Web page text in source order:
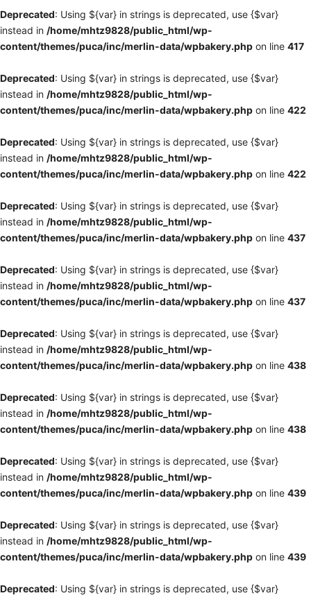
Deprecated: Using ${var} in strings is deprecated, use {$var}
instead in /home/mhtz9828/public_html/wp-
content/themes/puca/inc/merlin-data/wpbakery.php on line 417
Deprecated: Using ${var} in strings is deprecated, use {$var}
instead in /home/mhtz9828/public_html/wp-
content/themes/puca/inc/merlin-data/wpbakery.php on line 422
Deprecated: Using ${var} in strings is deprecated, use {$var}
instead in /home/mhtz9828/public_html/wp-
content/themes/puca/inc/merlin-data/wpbakery.php on line 422
Deprecated: Using ${var} in strings is deprecated, use {$var}
instead in /home/mhtz9828/public_html/wp-
content/themes/puca/inc/merlin-data/wpbakery.php on line 437
Deprecated: Using ${var} in strings is deprecated, use {$var}
instead in /home/mhtz9828/public_html/wp-
content/themes/puca/inc/merlin-data/wpbakery.php on line 437
Deprecated: Using ${var} in strings is deprecated, use {$var}
instead in /home/mhtz9828/public_html/wp-
content/themes/puca/inc/merlin-data/wpbakery.php on line 438
Deprecated: Using ${var} in strings is deprecated, use {$var}
instead in /home/mhtz9828/public_html/wp-
content/themes/puca/inc/merlin-data/wpbakery.php on line 438
Deprecated: Using ${var} in strings is deprecated, use {$var}
instead in /home/mhtz9828/public_html/wp-
content/themes/puca/inc/merlin-data/wpbakery.php on line 439
Deprecated: Using ${var} in strings is deprecated, use {$var}
instead in /home/mhtz9828/public_html/wp-
content/themes/puca/inc/merlin-data/wpbakery.php on line 439
Deprecated: Using ${var} in strings is deprecated, use {$var}